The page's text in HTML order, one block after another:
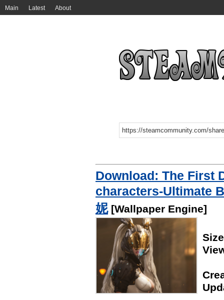
Main Latest About
Download: The First
characters-Ultimate
妮[Wallpaper Engine]